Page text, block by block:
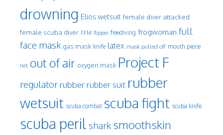
drowning Elios wetsuit female diver attacked
female scuba diver FFM flipper freediving frogwoman full
face mask gas mask knife latex mask pulled off mouth piece
net out of air oxygen mask Project F
regulatorrubber rubber suit rubber
wetsuit scuba combat scuba fight scuba knife
scuba peril shark smoothskin